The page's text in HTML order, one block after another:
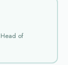
of